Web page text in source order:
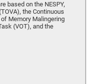
based on the NESPY,
the Continuous
Memory Malingering
(VOT), and the